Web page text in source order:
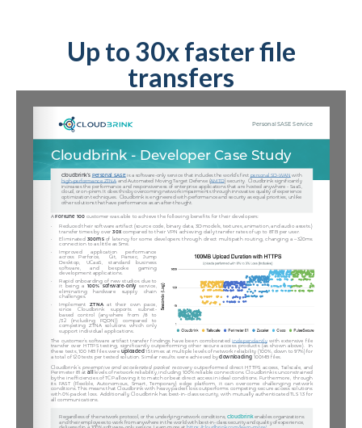
Up to 30x faster file
transfers